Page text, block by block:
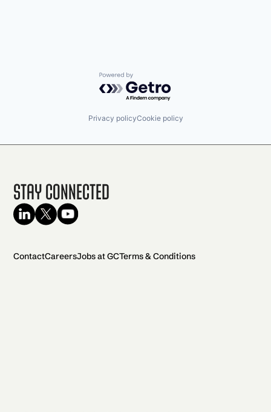
Powered by Getro.com
Privacy policyCookie policy
Stay Connected
ContactCareersJobs at GCTerms & Conditions